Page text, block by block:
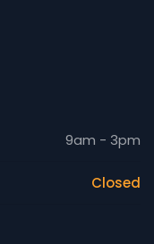
9am - 3pm
Closed